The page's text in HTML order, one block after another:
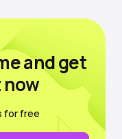
and get
for free